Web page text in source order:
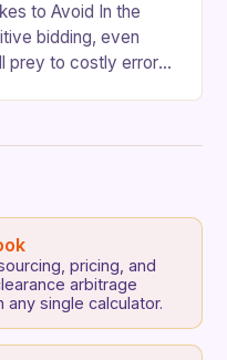
to Avoid In the
bidding, even
prey to costly errors
pricing, and
arbitrage
single calculator.